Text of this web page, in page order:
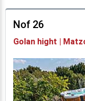
prices
Availability and
Prices
Nof 26
Golan hight |